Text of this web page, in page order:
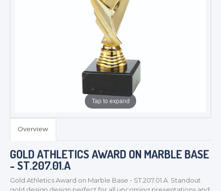
TROPHIES & AWARDS
CORPORATE
DANCE
NEXT DAY TROPHIES &
Tap to expand
Overview
GOLD ATHLETICS AWARD ON MARBLE BASE
- ST.207.01.A
Gold Athletics Award on Marble Base - ST.207.01.A. Standout
gold design design perfect for all upcoming presentations and